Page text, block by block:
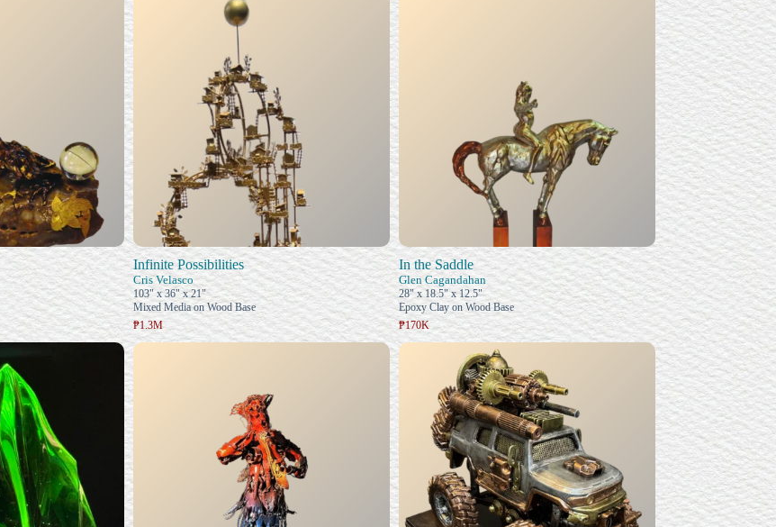
Infinite Possibilities
Cris Velasco
103" x 36" x 21"
Mixed Media on Wood Base
₱1.3M
In the Saddle
Glen Cagandahan
28" x 18.5" x 12.5"
Epoxy Clay on Wood Base
₱170K